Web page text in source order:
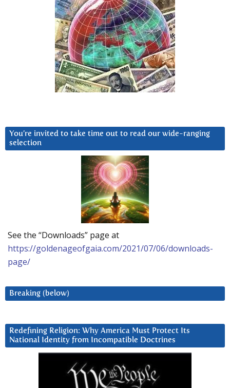
You’re invited to take time out to read our wide-ranging
selection
See the “Downloads” page at
https://goldenageofgaia.com/2021/07/06/downloads-
page/
Breaking (below)
Redefining Religion: Why America Must Protect Its
National Identity from Incompatible Doctrines